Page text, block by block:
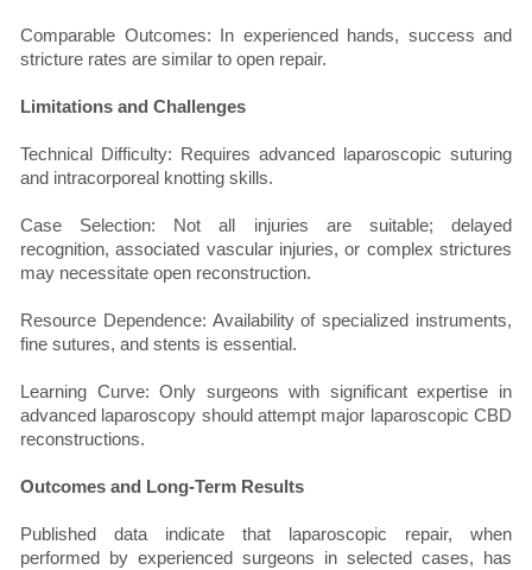
Comparable Outcomes: In experienced hands, success and
stricture rates are similar to open repair.
Limitations and Challenges
Technical Difficulty: Requires advanced laparoscopic suturing
and intracorporeal knotting skills.
Case Selection: Not all injuries are suitable; delayed
recognition, associated vascular injuries, or complex strictures
may necessitate open reconstruction.
Resource Dependence: Availability of specialized instruments,
fine sutures, and stents is essential.
Learning Curve: Only surgeons with significant expertise in
advanced laparoscopy should attempt major laparoscopic CBD
reconstructions.
Outcomes and Long-Term Results
Published data indicate that laparoscopic repair, when
performed by experienced surgeons in selected cases, has